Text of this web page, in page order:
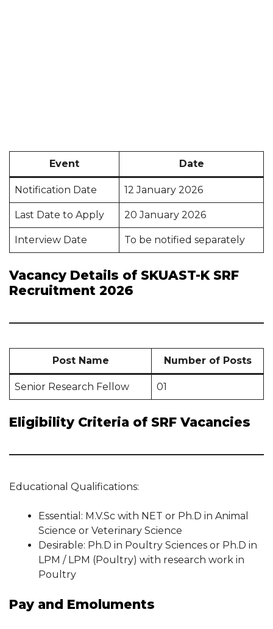
Event Date
Notification Date 12 January 2026
Last Date to Apply 20 January 2026
Interview Date To be notified separately
Vacancy Details of SKUAST-K SRF
Recruitment 2026
Post Name Number of Posts
Senior Research Fellow 01
Eligibility Criteria of SRF Vacancies
Educational Qualifications:
Essential: M.V.Sc with NET or Ph.D in Animal
Science or Veterinary Science
Desirable: Ph.D in Poultry Sciences or Ph.D in
LPM / LPM (Poultry) with research work in
Poultry
Pay and Emoluments